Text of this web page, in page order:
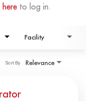
hereto log in.
Facility
Relevance
Sort By